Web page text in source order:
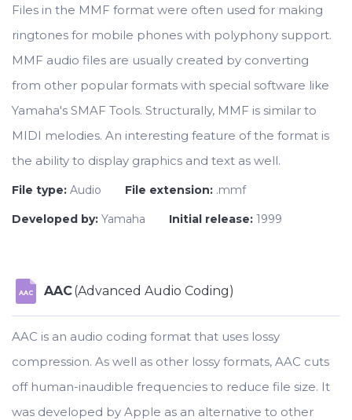
Files in the MMF format were often used for making
ringtones for mobile phones with polyphony support.
MMF audio files are usually created by converting
from other popular formats with special software like
Yamaha's SMAF Tools. Structurally, MMF is similar to
MIDI melodies. An interesting feature of the format is
the ability to display graphics and text as well.
File type: Audio File extension: .mmf
Developed by: Yamaha Initial release: 1999
AAC AAC(Advanced Audio Coding)
AAC is an audio coding format that uses lossy
compression. As well as other lossy formats, AAC cuts
off human-inaudible frequencies to reduce file size. It
was developed by Apple as an alternative to other